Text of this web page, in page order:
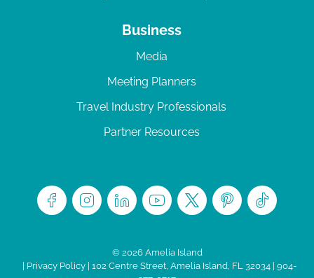
Business
Media
Meeting Planners
Travel Industry Professionals
Partner Resources
© 2026 Amelia Island
Privacy Policy| 102 Centre Street, Amelia Island, FL 32034 | 904-